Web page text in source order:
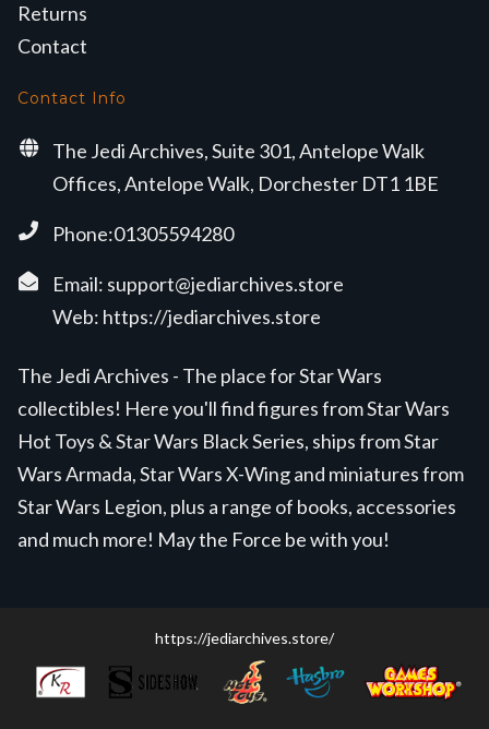
Returns
Contact
Contact Info
The Jedi Archives, Suite 301, Antelope Walk
Offices, Antelope Walk, Dorchester DT1 1BE
Phone:01305594280
Email: support@jediarchives.store
Web: https://jediarchives.store
The Jedi Archives - The place for Star Wars
collectibles! Here you'll find figures from Star Wars
Hot Toys & Star Wars Black Series, ships from Star
Wars Armada, Star Wars X-Wing and miniatures from
Star Wars Legion, plus a range of books, accessories
and much more! May the Force be with you!
https://jediarchives.store/